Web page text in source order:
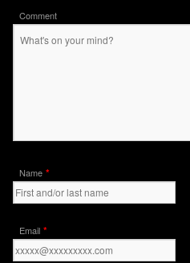
Comment
Name *
Email *